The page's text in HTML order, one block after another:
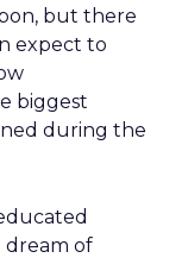
but there
expect to
biggest
during the
dream of